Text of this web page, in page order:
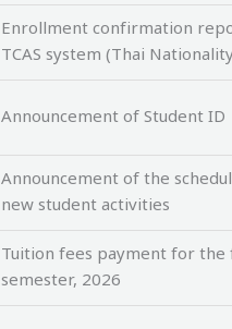
Enrollment confirmation
TCAS system (Thai
Announcement of Student ID
Announcement of the
new student activities
Tuition fees payment for
semester, 2026